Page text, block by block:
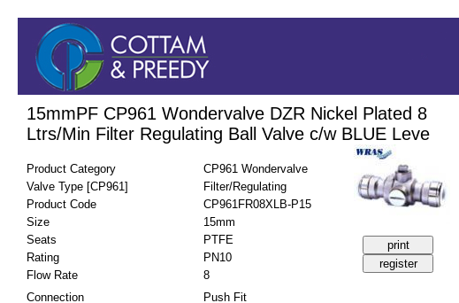
15mmPF CP961 Wondervalve DZR Nickel Plated 8
Ltrs/Min Filter Regulating Ball Valve c/w BLUE Leve
Product Category
CP961 Wondervalve
Valve Type [CP961]
Filter/Regulating
Product Code
CP961FR08XLB-P15
Size
15mm
Seats
PTFE
Rating
PN10
Flow Rate
8
Connection
Push Fit